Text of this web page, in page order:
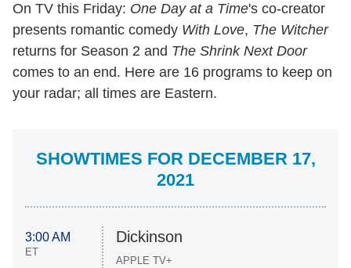
On TV this Friday: One Day at a Time's co-creator
presents romantic comedy With Love, The Witcher
returns for Season 2 and The Shrink Next Door
comes to an end. Here are 16 programs to keep on
your radar; all times are Eastern.
SHOWTIMES FOR DECEMBER 17,
2021
3:00 AM
ET
Dickinson
APPLE TV+